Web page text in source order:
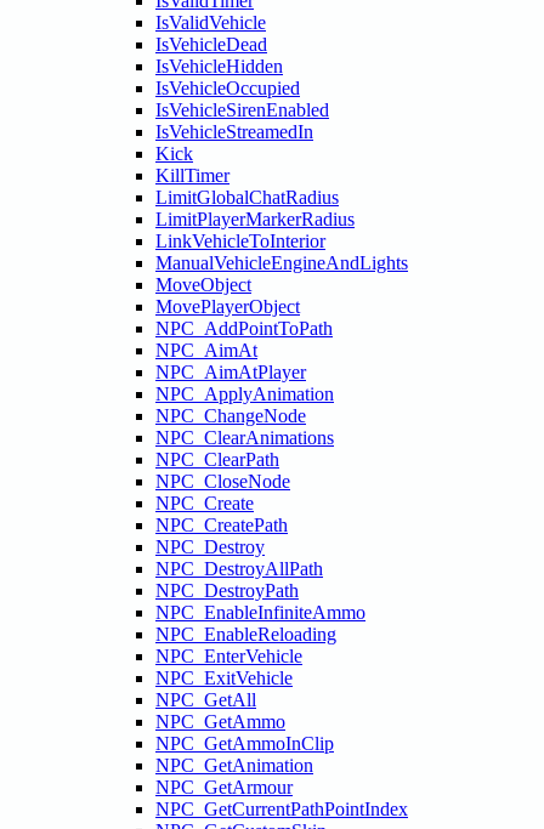
IsValidVehicle
IsVehicleDead
IsVehicleHidden
IsVehicleOccupied
IsVehicleSirenEnabled
IsVehicleStreamedIn
Kick
KillTimer
LimitGlobalChatRadius
LimitPlayerMarkerRadius
LinkVehicleToInterior
ManualVehicleEngineAndLights
MoveObject
MovePlayerObject
NPC_AddPointToPath
NPC_AimAt
NPC_AimAtPlayer
NPC_ApplyAnimation
NPC_ChangeNode
NPC_ClearAnimations
NPC_ClearPath
NPC_CloseNode
NPC_Create
NPC_CreatePath
NPC_Destroy
NPC_DestroyAllPath
NPC_DestroyPath
NPC_EnableInfiniteAmmo
NPC_EnableReloading
NPC_EnterVehicle
NPC_ExitVehicle
NPC_GetAll
NPC_GetAmmo
NPC_GetAmmoInClip
NPC_GetAnimation
NPC_GetArmour
NPC_GetCurrentPathPointIndex